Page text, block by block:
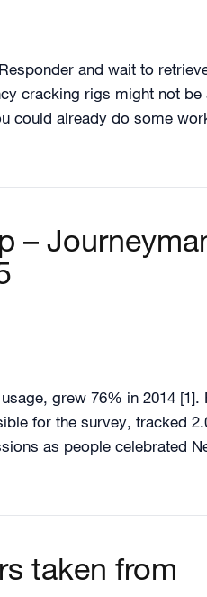
and wait to
cracking rigs might not
could already do some
–
grew 76% in 2014
for the survey, tracked
as people celebrated
taken from